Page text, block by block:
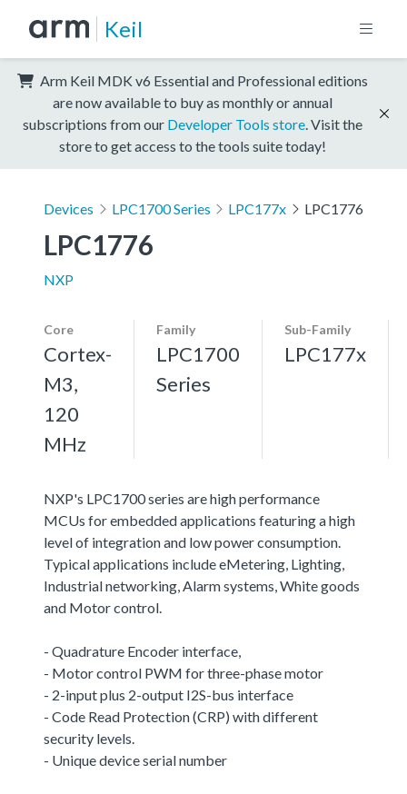
Keil
Arm Keil MDK v6 Essential and Professional editions
are now available to buy as monthly or annual
subscriptions from our Developer Tools store . Visit the
store to get access to the tools suite today!
Devices LPC1700 Series LPC177x LPC1776
LPC1776
NXP
Core
Cortex-
M3,
120
MHz
Family
LPC1700
Series
Sub-Family
LPC177x
NXP's LPC1700 series are high performance
MCUs for embedded applications featuring a high
level of integration and low power consumption.
Typical applications include eMetering, Lighting,
Industrial networking, Alarm systems, White goods
and Motor control.
- Quadrature Encoder interface,
- Motor control PWM for three-phase motor
- 2-input plus 2-output I2S-bus interface
- Code Read Protection (CRP) with different
security levels.
- Unique device serial number